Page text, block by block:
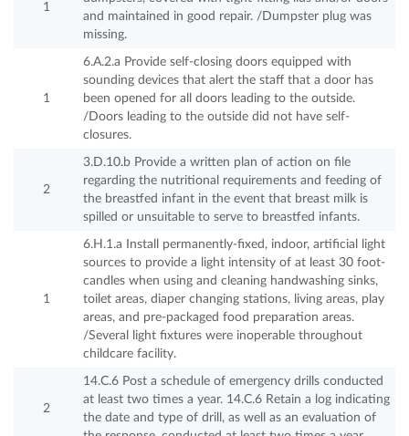
1
and maintained in good repair. /Dumpster plug was
missing.
1
6.A.2.a Provide self-closing doors equipped with
sounding devices that alert the staff that a door has
been opened for all doors leading to the outside.
/Doors leading to the outside did not have self-
closures.
2
3.D.10.b Provide a written plan of action on file
regarding the nutritional requirements and feeding of
the breastfed infant in the event that breast milk is
spilled or unsuitable to serve to breastfed infants.
1
6.H.1.a Install permanently-fixed, indoor, artificial light
sources to provide a light intensity of at least 30 foot-
candles when using and cleaning handwashing sinks,
toilet areas, diaper changing stations, living areas, play
areas, and pre-packaged food preparation areas.
/Several light fixtures were inoperable throughout
childcare facility.
2
14.C.6 Post a schedule of emergency drills conducted
at least two times a year. 14.C.6 Retain a log indicating
the date and type of drill, as well as an evaluation of